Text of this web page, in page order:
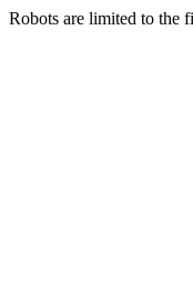
Robots are limited to the